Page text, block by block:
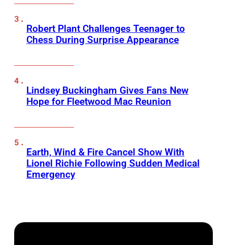
Robert Plant Challenges Teenager to
Chess During Surprise Appearance
Lindsey Buckingham Gives Fans New
Hope for Fleetwood Mac Reunion
Earth, Wind & Fire Cancel Show With
Lionel Richie Following Sudden Medical
Emergency